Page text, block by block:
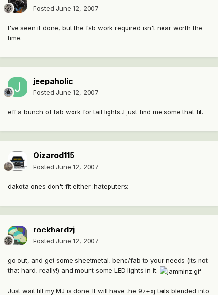
Posted June 12, 2007
I've seen it done, but the fab work required isn't near worth the
time.
jeepaholic
Posted June 12, 2007
eff a bunch of fab work for tail lights..I just find me some that fit.
Oizarod115
Posted June 12, 2007
dakota ones don't fit either :hateputers:
rockhardzj
Posted June 12, 2007
go out, and get some sheetmetal, bend/fab to your needs (its not
that hard, really!) and mount some LED lights in it.
Just wait till my MJ is done. It will have the 97+xj tails blended into